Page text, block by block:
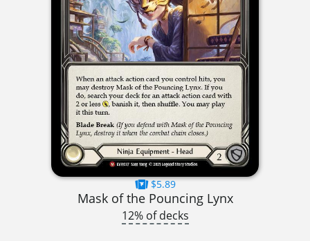
$5.89
Mask of the Pouncing Lynx
12% of decks